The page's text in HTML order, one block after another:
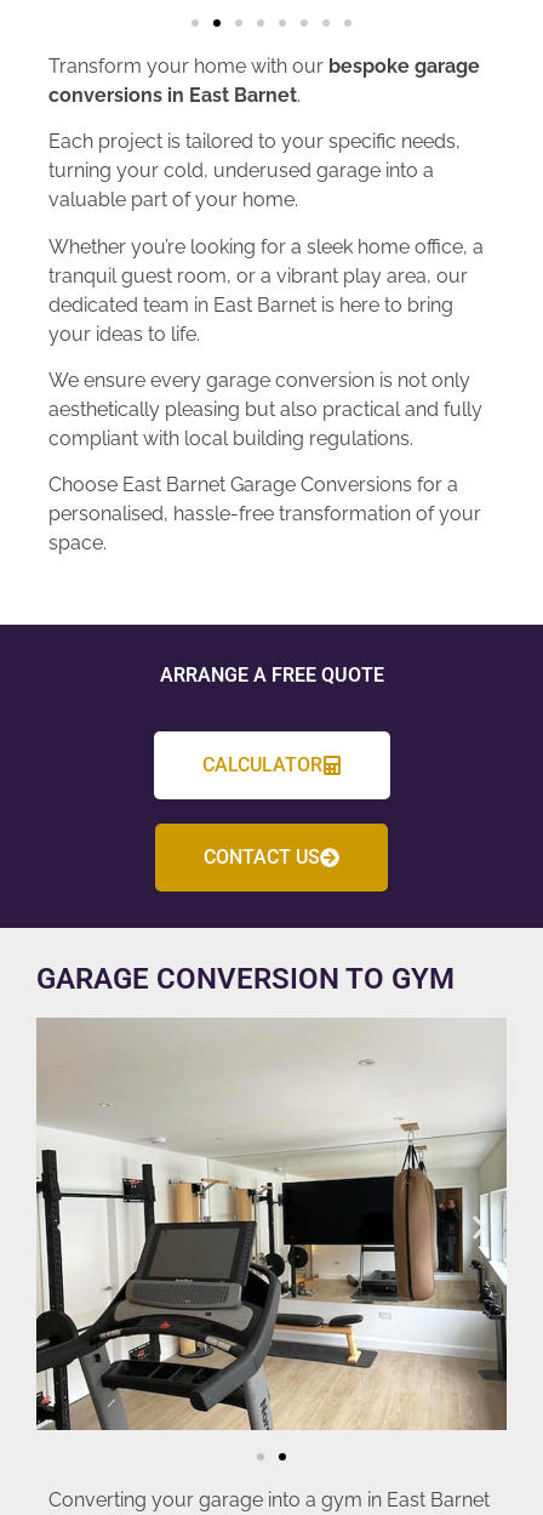
Transform your home with our bespoke garage
conversions in East Barnet.
Each project is tailored to your specific needs,
turning your cold, underused garage into a
valuable part of your home.
Whether you’re looking for a sleek home office, a
tranquil guest room, or a vibrant play area, our
dedicated team in East Barnet is here to bring
your ideas to life.
We ensure every garage conversion is not only
aesthetically pleasing but also practical and fully
compliant with local building regulations.
Choose East Barnet Garage Conversions for a
personalised, hassle-free transformation of your
space.
ARRANGE A FREE QUOTE
CALCULATOR
CONTACT US
GARAGE CONVERSION TO GYM
Converting your garage into a gym in East Barnet